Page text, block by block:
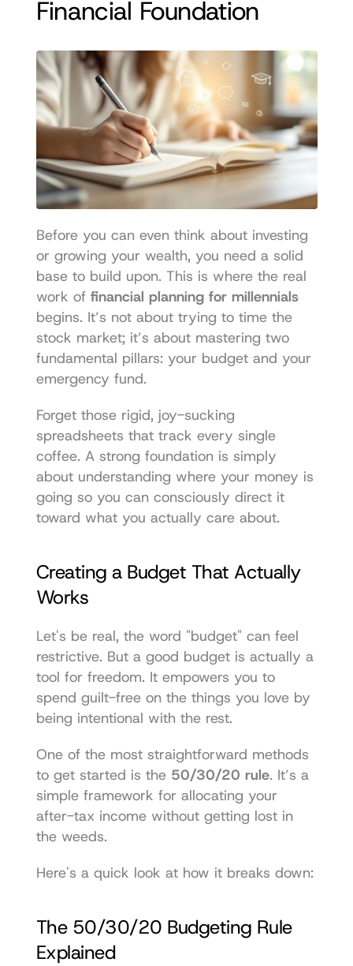
Financial Foundation
Before you can even think about investing
or growing your wealth, you need a solid
base to build upon. This is where the real
work of financial planning for millennials
begins. It’s not about trying to time the
stock market; it’s about mastering two
fundamental pillars: your budget and your
emergency fund.
Forget those rigid, joy-sucking
spreadsheets that track every single
coffee. A strong foundation is simply
about understanding where your money is
going so you can consciously direct it
toward what you actually care about.
Creating a Budget That Actually
Works
Let's be real, the word "budget" can feel
restrictive. But a good budget is actually a
tool for freedom. It empowers you to
spend guilt-free on the things you love by
being intentional with the rest.
One of the most straightforward methods
to get started is the 50/30/20 rule. It’s a
simple framework for allocating your
after-tax income without getting lost in
the weeds.
Here's a quick look at how it breaks down:
The 50/30/20 Budgeting Rule
Explained